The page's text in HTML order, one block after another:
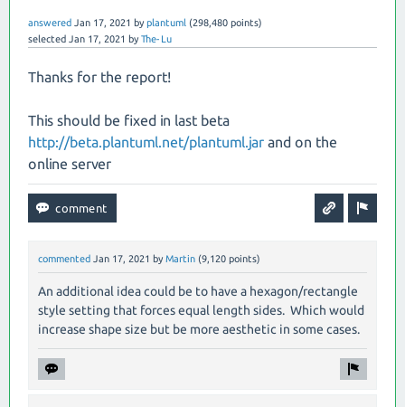
answered Jan 17, 2021 byplantuml (298,480 points)
selected Jan 17, 2021 byThe-Lu
Thanks for the report!
This should be fixed in last beta
http://beta.plantuml.net/plantuml.jar and on the
online server
commented Jan 17, 2021 by Martin (9,120 points)
An additional idea could be to have a hexagon/rectangle
style setting that forces equal length sides. Which would
increase shape size but be more aesthetic in some cases.